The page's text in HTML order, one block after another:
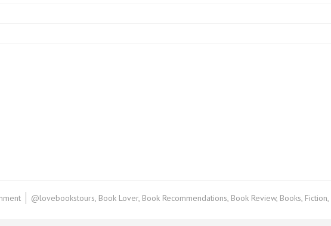
@lovebookstours, Book Lover, Book Recommendations, Book Review, Books, Fiction,
on